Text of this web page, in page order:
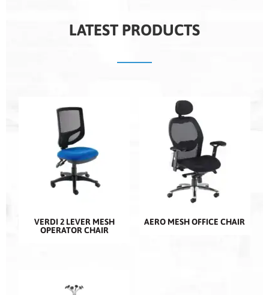
LATEST PRODUCTS
VERDI 2 LEVER MESH
OPERATOR CHAIR
AERO MESH OFFICE CHAIR